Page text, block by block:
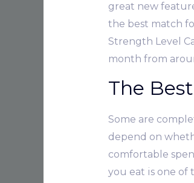
great new
the best match
Strength Level
month from
The
Some are
depend on
comfortable
you eat is one of